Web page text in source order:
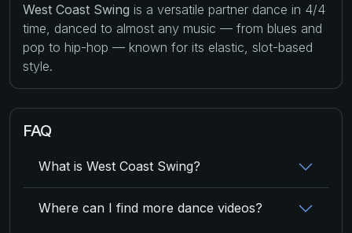
West Coast Swing is a versatile partner dance in 4/4
time, danced to almost any music — from blues and
pop to hip-hop — known for its elastic, slot-based
style.
FAQ
What is West Coast Swing?
Where can I find more dance videos?